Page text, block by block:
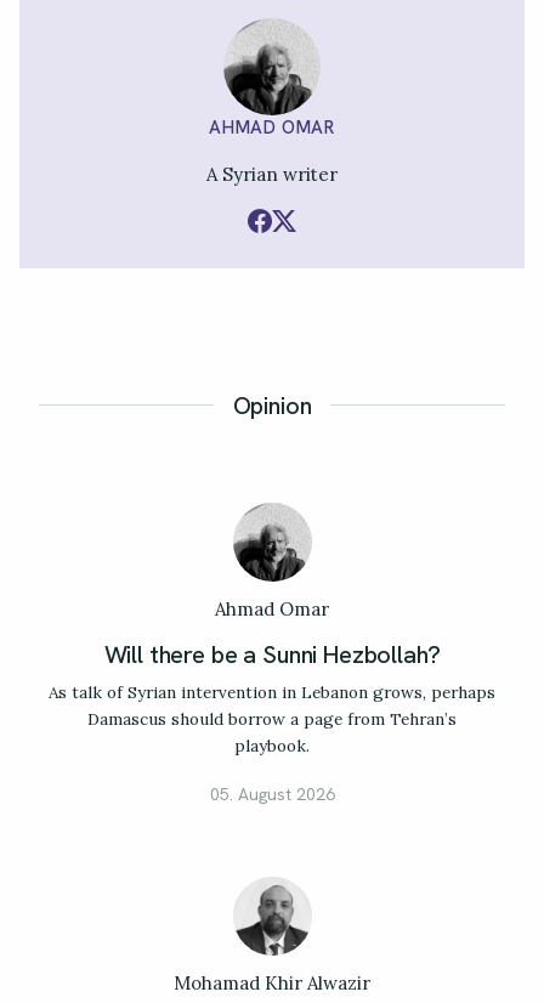
AHMAD OMAR
A Syrian writer
Opinion
Ahmad Omar
Will there be a Sunni Hezbollah?
As talk of Syrian intervention in Lebanon grows, perhaps
Damascus should borrow a page from Tehran’s
playbook.
05. August 2026
Mohamad Khir Alwazir